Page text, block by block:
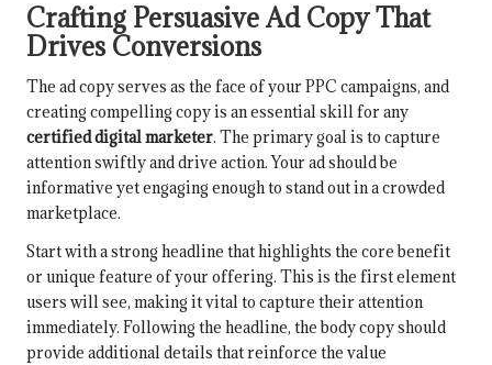
Crafting Persuasive Ad Copy That
Drives Conversions
The ad copy serves as the face of your PPC campaigns, and
creating compelling copy is an essential skill for any
certified digital marketer. The primary goal is to capture
attention swiftly and drive action. Your ad should be
informative yet engaging enough to stand out in a crowded
marketplace.
Start with a strong headline that highlights the core benefit
or unique feature of your offering. This is the first element
users will see, making it vital to capture their attention
immediately. Following the headline, the body copy should
provide additional details that reinforce the value